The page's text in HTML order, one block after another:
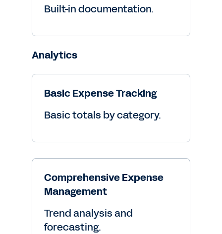
Built-in documentation.
Analytics
Basic Expense Tracking
Basic totals by category.
Comprehensive Expense
Management
Trend analysis and
forecasting.